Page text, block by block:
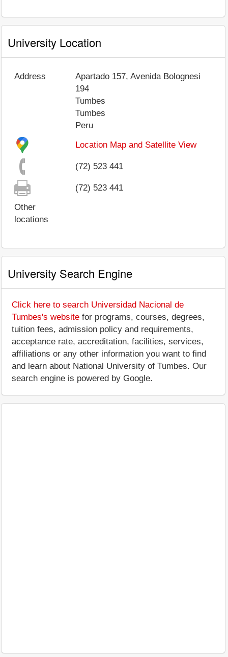
University Location
Address
Apartado 157, Avenida Bolognesi
194
Tumbes
Tumbes
Peru
Location Map and Satellite View
(72) 523 441
(72) 523 441
Other
locations
University Search Engine
Click here to search Universidad Nacional de
Tumbes's website for programs, courses, degrees,
tuition fees, admission policy and requirements,
acceptance rate, accreditation, facilities, services,
affiliations or any other information you want to find
and learn about National University of Tumbes. Our
search engine is powered by Google.